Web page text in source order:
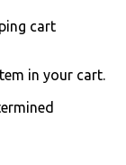
cart
in your cart.